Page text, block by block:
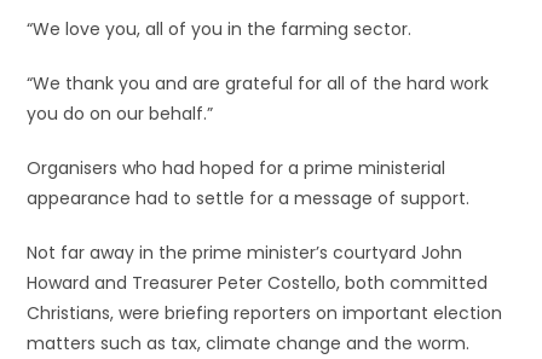
“We love you, all of you in the farming sector.
“We thank you and are grateful for all of the hard work
you do on our behalf.”
Organisers who had hoped for a prime ministerial
appearance had to settle for a message of support.
Not far away in the prime minister’s courtyard John
Howard and Treasurer Peter Costello, both committed
Christians, were briefing reporters on important election
matters such as tax, climate change and the worm.